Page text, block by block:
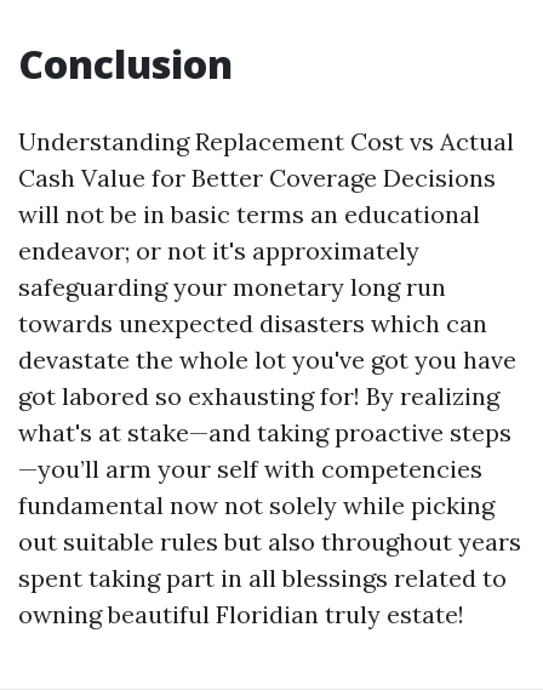
Conclusion
Understanding Replacement Cost vs Actual
Cash Value for Better Coverage Decisions
will not be in basic terms an educational
endeavor; or not it's approximately
safeguarding your monetary long run
towards unexpected disasters which can
devastate the whole lot you've got you have
got labored so exhausting for! By realizing
what's at stake—and taking proactive steps
—you’ll arm your self with competencies
fundamental now not solely while picking
out suitable rules but also throughout years
spent taking part in all blessings related to
owning beautiful Floridian truly estate!